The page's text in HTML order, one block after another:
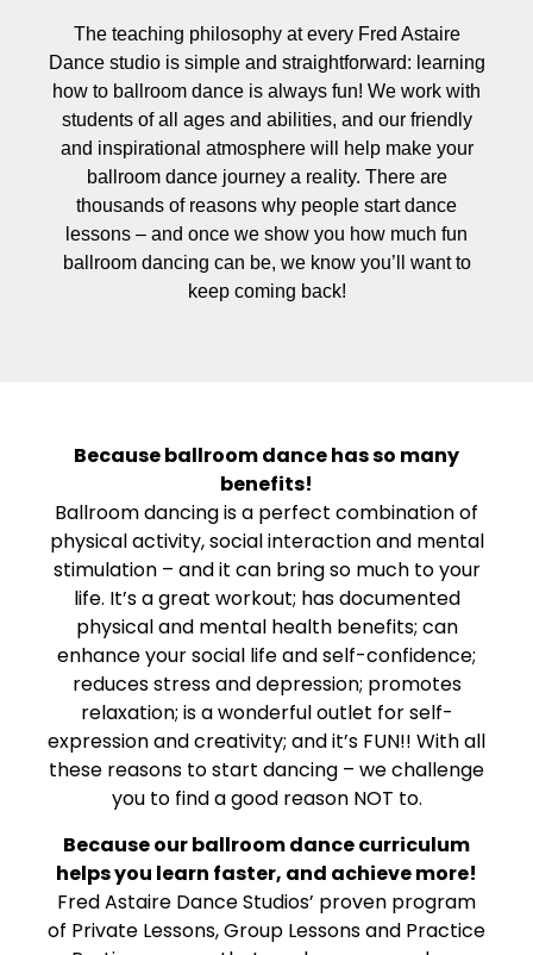
The teaching philosophy at every Fred Astaire
Dance studio is simple and straightforward: learning
how to ballroom dance is always fun! We work with
students of all ages and abilities, and our friendly
and inspirational atmosphere will help make your
ballroom dance journey a reality. There are
thousands of reasons why people start dance
lessons – and once we show you how much fun
ballroom dancing can be, we know you’ll want to
keep coming back!
Because ballroom dance has so many
benefits!
Ballroom dancing is a perfect combination of
physical activity, social interaction and mental
stimulation – and it can bring so much to your
life. It’s a great workout; has documented
physical and mental health benefits; can
enhance your social life and self-confidence;
reduces stress and depression; promotes
relaxation; is a wonderful outlet for self-
expression and creativity; and it’s FUN!! With all
these reasons to start dancing – we challenge
you to find a good reason NOT to.
Because our ballroom dance curriculum
helps you learn faster, and achieve more!
Fred Astaire Dance Studios’ proven program
of Private Lessons, Group Lessons and Practice